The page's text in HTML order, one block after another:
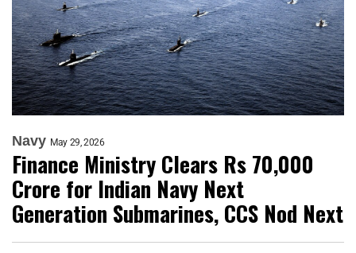
Navy May 29, 2026
Finance Ministry Clears Rs 70,000
Crore for Indian Navy Next
Generation Submarines, CCS Nod Next